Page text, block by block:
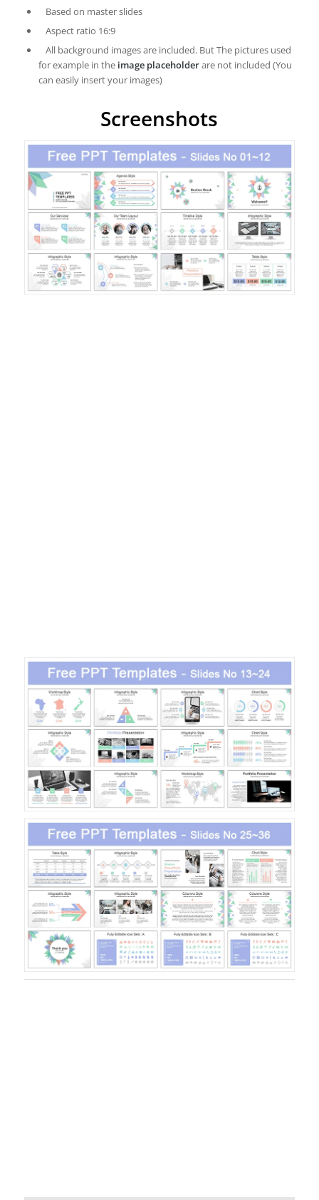
Based on master slides
Aspect ratio 16:9
All background images are included. But The pictures used
for example in the image placeholderare not included (You
can easily insert your images)
Screenshots